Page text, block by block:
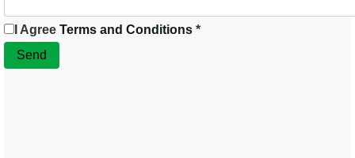
I Agree Terms and Conditions *